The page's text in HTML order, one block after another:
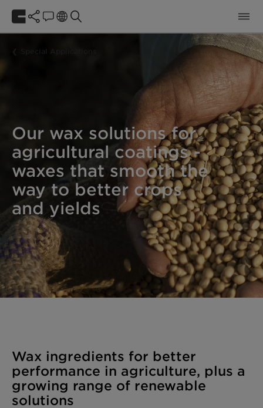
Special Applications
Our wax solutions for
agricultural coatings -
waxes that smooth the
way to better crops
and yields
Wax ingredients for better
performance in agriculture, plus a
growing range of renewable
solutions